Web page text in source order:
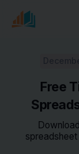
Free